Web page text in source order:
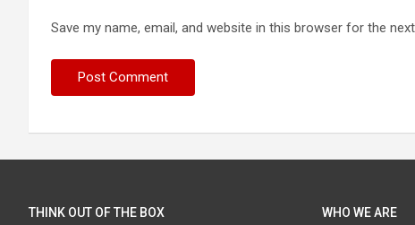
Save my name, email, and website in this browser for the
THINK OUT OF THE BOX WHO WE ARE